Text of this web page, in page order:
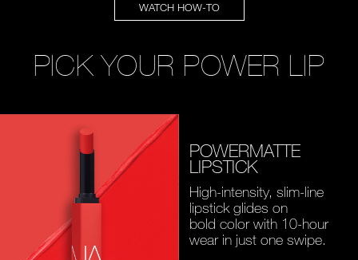
WATCH HOW-TO
PICK YOUR POWER LIP
POWERMATTE
LIPSTICK
High-intensity, slim-line
lipstick glides on
bold color with 10-hour
wear in just one swipe.